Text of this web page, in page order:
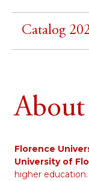
Catalog
Florence
University of
higher education.